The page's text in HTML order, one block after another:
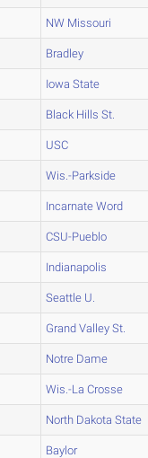
NW Missouri
Bradley
Iowa State
Black Hills St.
USC
Wis.-Parkside
Incarnate Word
CSU-Pueblo
Indianapolis
Seattle U.
Grand Valley St.
Notre Dame
Wis.-La Crosse
North Dakota State
Baylor